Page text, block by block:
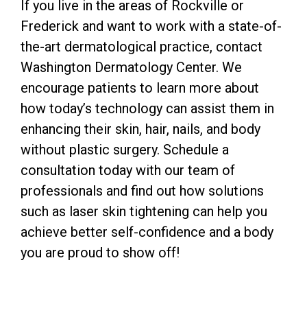
If you live in the areas of Rockville or
Frederick and want to work with a state-of-
the-art dermatological practice, contact
Washington Dermatology Center. We
encourage patients to learn more about
how today’s technology can assist them in
enhancing their skin, hair, nails, and body
without plastic surgery. Schedule a
consultation today with our team of
professionals and find out how solutions
such as laser skin tightening can help you
achieve better self-confidence and a body
you are proud to show off!